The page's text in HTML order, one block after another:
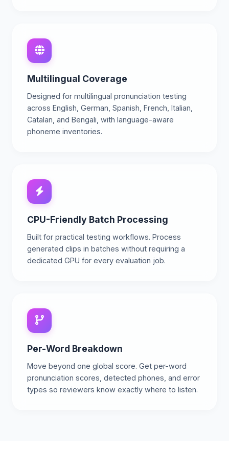
Multilingual Coverage
Designed for multilingual pronunciation testing
across English, German, Spanish, French, Italian,
Catalan, and Bengali, with language-aware
phoneme inventories.
CPU-Friendly Batch Processing
Built for practical testing workflows. Process
generated clips in batches without requiring a
dedicated GPU for every evaluation job.
Per-Word Breakdown
Move beyond one global score. Get per-word
pronunciation scores, detected phones, and error
types so reviewers know exactly where to listen.